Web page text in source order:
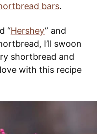
bars.
“Hershey” and
I’ll swoon
shortbread and
with this recipe